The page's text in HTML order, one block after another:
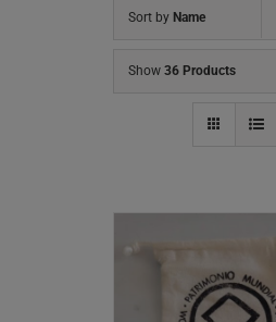
Sort by Name
Show 36 Products